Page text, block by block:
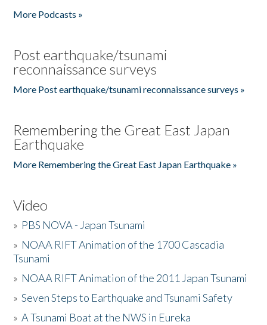
More Podcasts »
Post earthquake/tsunami
reconnaissance surveys
More Post earthquake/tsunami reconnaissance surveys »
Remembering the Great East Japan
Earthquake
More Remembering the Great East Japan Earthquake »
Video
» PBS NOVA - Japan Tsunami
» NOAA RIFT Animation of the 1700 Cascadia
Tsunami
» NOAA RIFT Animation of the 2011 Japan Tsunami
»Seven Steps to Earthquake and Tsunami Safety
»A Tsunami Boat at the NWS in Eureka